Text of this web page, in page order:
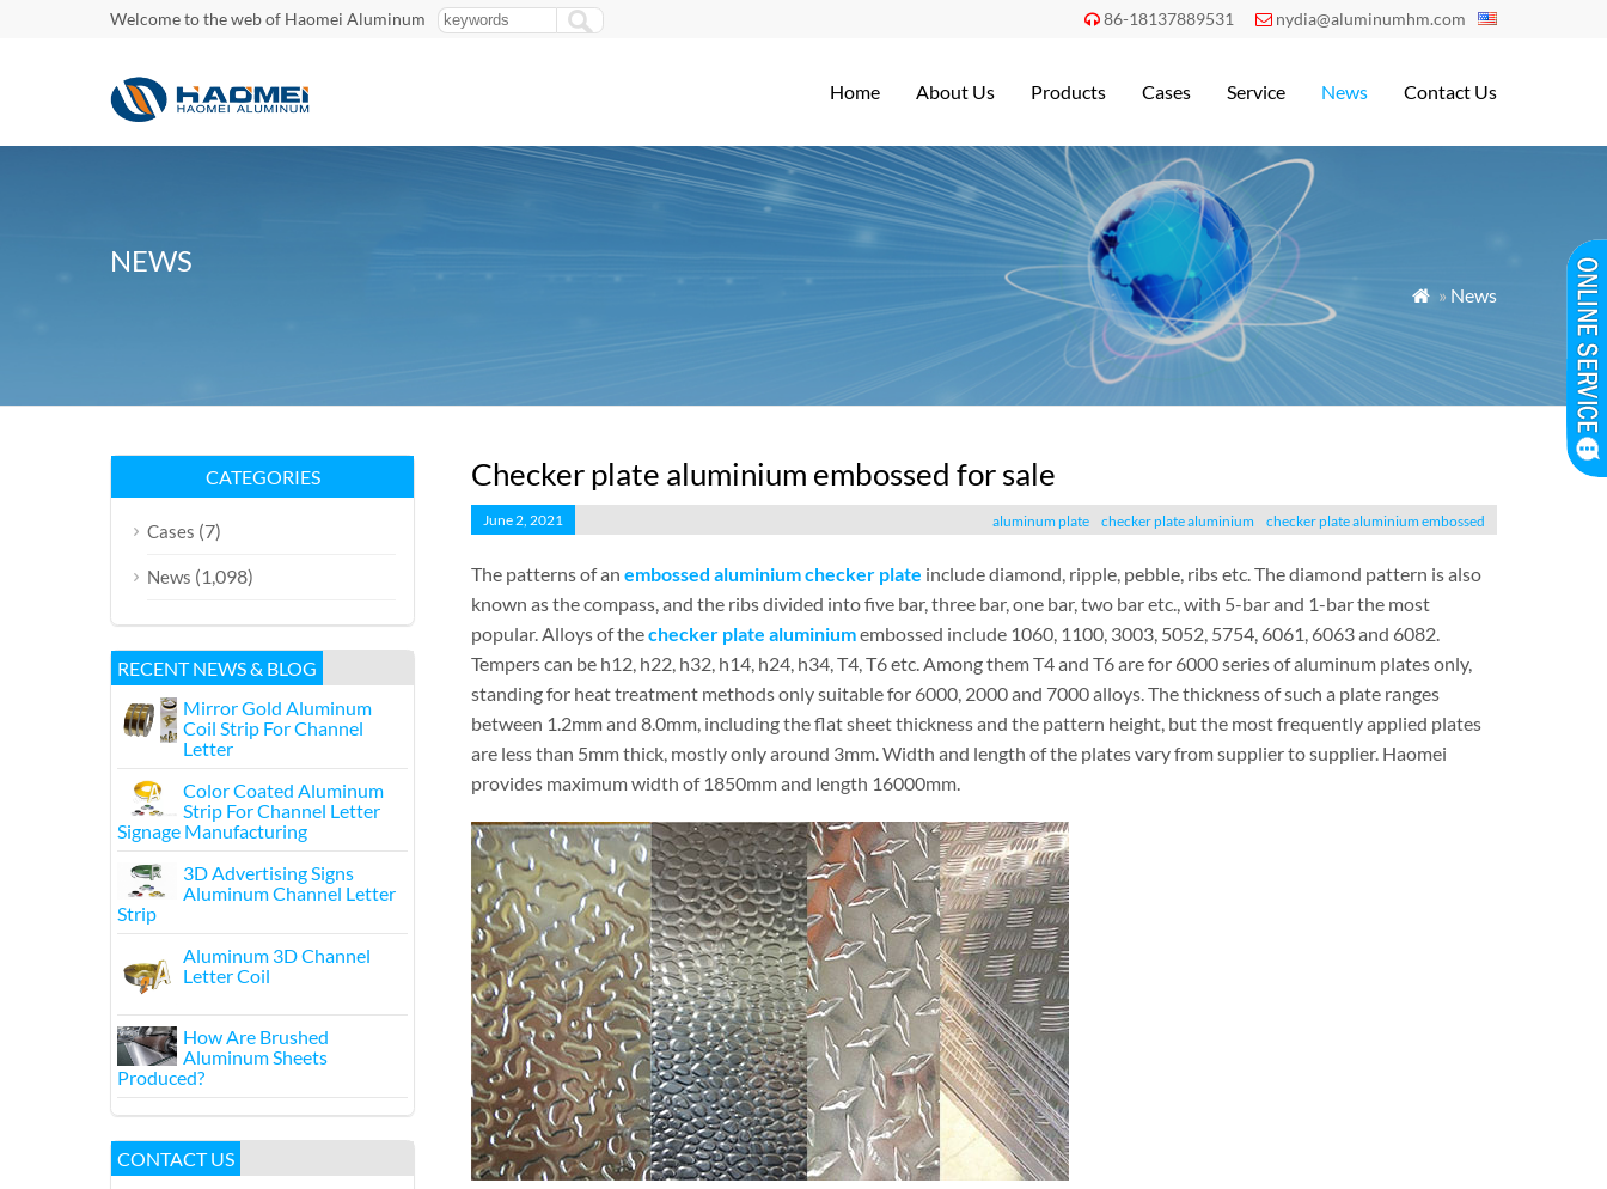
Welcome to the web of Haomei Aluminum  86-18137889531  nydia@aluminumhm.com
Home About Us Products Cases Service News Contact Us
NEWS
 » News
Checker plate aluminium embossed for sale
June 2, 2021 aluminum plate checker plate aluminium checker plate aluminium embossed
The patterns of an embossed aluminium checker plate include diamond, ripple, pebble, ribs etc. The diamond pattern is also
known as the compass, and the ribs divided into five bar, three bar, one bar, two bar etc., with 5-bar and 1-bar the most
popular. Alloys of thechecker plate aluminiumembossed include 1060, 1100, 3003, 5052, 5754, 6061, 6063 and 6082.
Tempers can be h12, h22, h32, h14, h24, h34, T4, T6 etc. Among them T4 and T6 are for 6000 series of aluminum plates only,
standing for heat treatment methods only suitable for 6000, 2000 and 7000 alloys. The thickness of such a plate ranges
between 1.2mm and 8.0mm, including the flat sheet thickness and the pattern height, but the most frequently applied plates
are less than 5mm thick, mostly only around 3mm. Width and length of the plates vary from supplier to supplier. Haomei
provides maximum width of 1850mm and length 16000mm.
CATEGORIES
Cases (7)
News (1,098)
RECENT NEWS & BLOG
Mirror Gold Aluminum
Coil Strip For Channel
Letter
Color Coated Aluminum
Strip For Channel Letter
Signage Manufacturing
3D Advertising Signs
Aluminum Channel Letter
Strip
Aluminum 3D Channel
Letter Coil
How Are Brushed
Aluminum Sheets
Produced?
CONTACT US